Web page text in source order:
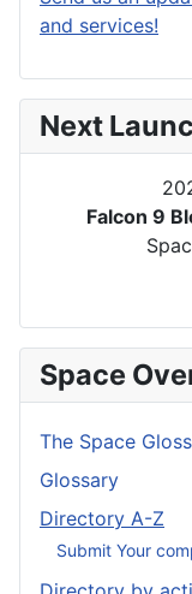
and services!
Next
Falcon 9
Space
The Space
Glossary
Directory A-Z
Submit Your